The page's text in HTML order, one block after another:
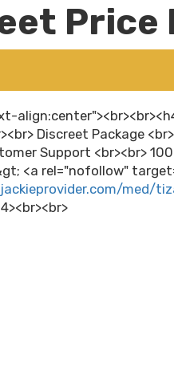
Price
Discreet Package
Support <br><br>
<a rel="nofollow"
med/